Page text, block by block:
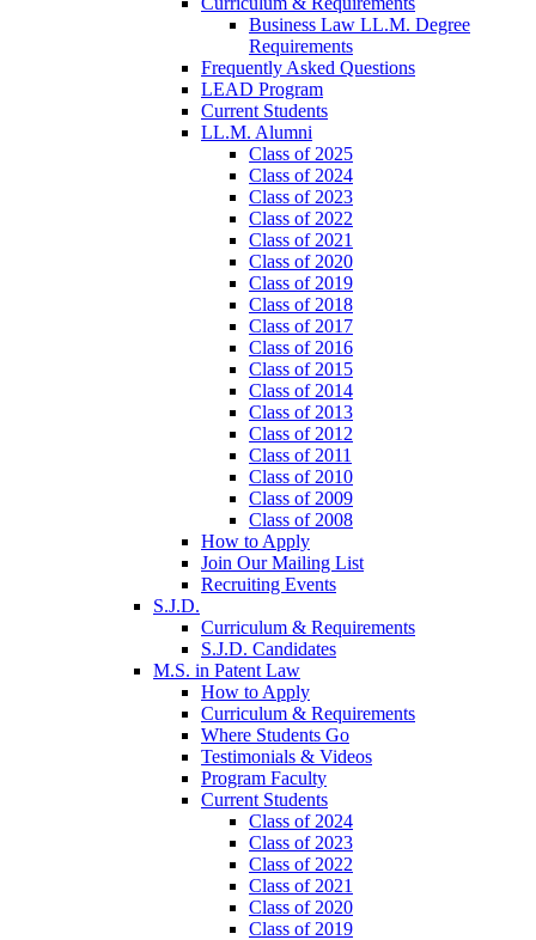
Business Law LL.M. Degree
Requirements
Frequently Asked Questions
LEAD Program
Current Students
LL.M. Alumni
Class of 2025
Class of 2024
Class of 2023
Class of 2022
Class of 2021
Class of 2020
Class of 2019
Class of 2018
Class of 2017
Class of 2016
Class of 2015
Class of 2014
Class of 2013
Class of 2012
Class of 2011
Class of 2010
Class of 2009
Class of 2008
How to Apply
Join Our Mailing List
Recruiting Events
S.J.D.
Curriculum & Requirements
S.J.D. Candidates
M.S. in Patent Law
How to Apply
Curriculum & Requirements
Where Students Go
Testimonials & Videos
Program Faculty
Current Students
Class of 2024
Class of 2023
Class of 2022
Class of 2021
Class of 2020
Class of 2019